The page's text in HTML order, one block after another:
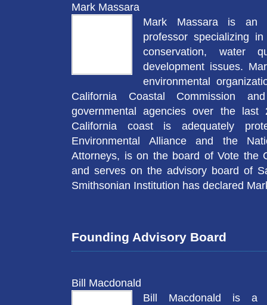
Mark Massara
Mark Massara is an
professor specializing
conservation, water
development issues.
environmental
California Coastal Commission
governmental agencies over the
California coast is adequately
Environmental Alliance and the
Attorneys, is on the board of Vote the
and serves on the advisory board of
Smithsonian Institution has declared
Founding Advisory Board
Bill Macdonald
Bill Macdonald is a